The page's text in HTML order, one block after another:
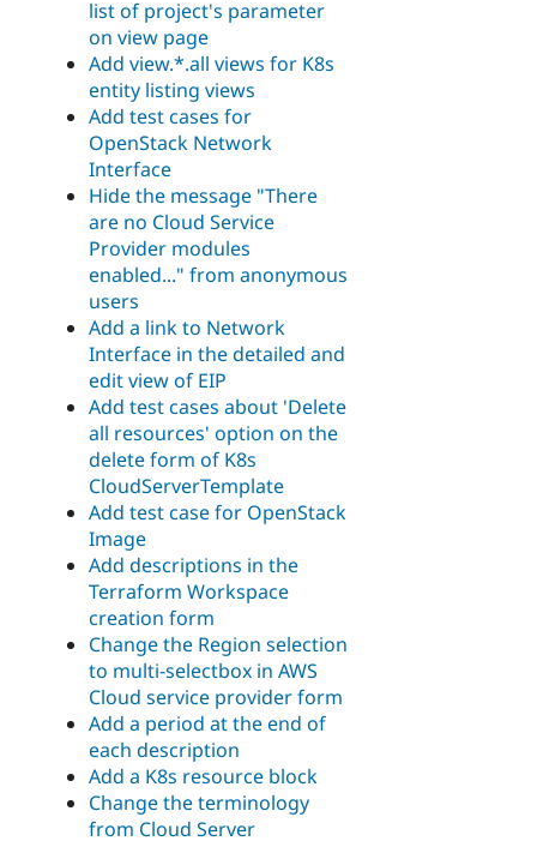
list of project's parameter
on view page
Add view.*.all views for K8s
entity listing views
Add test cases for
OpenStack Network
Interface
Hide the message "There
are no Cloud Service
Provider modules
enabled..." from anonymous
users
Add a link to Network
Interface in the detailed and
edit view of EIP
Add test cases about 'Delete
all resources' option on the
delete form of K8s
CloudServerTemplate
Add test case for OpenStack
Image
Add descriptions in the
Terraform Workspace
creation form
Change the Region selection
to multi-selectbox in AWS
Cloud service provider form
Add a period at the end of
each description
Add a K8s resource block
Change the terminology
from Cloud Server